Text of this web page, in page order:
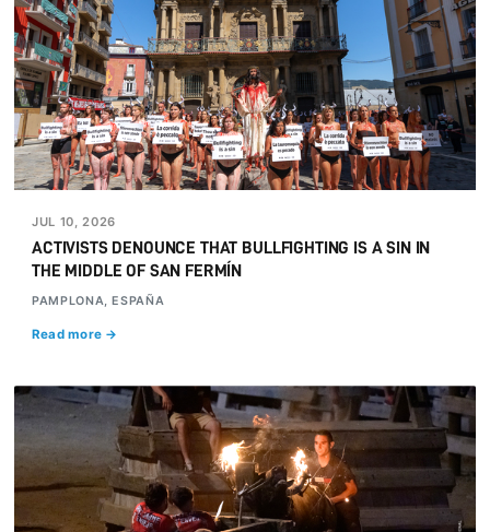
JUL 10, 2026
ACTIVISTS DENOUNCE THAT BULLFIGHTING IS A SIN IN
THE MIDDLE OF SAN FERMÍN
PAMPLONA, ESPAÑA
Read more →